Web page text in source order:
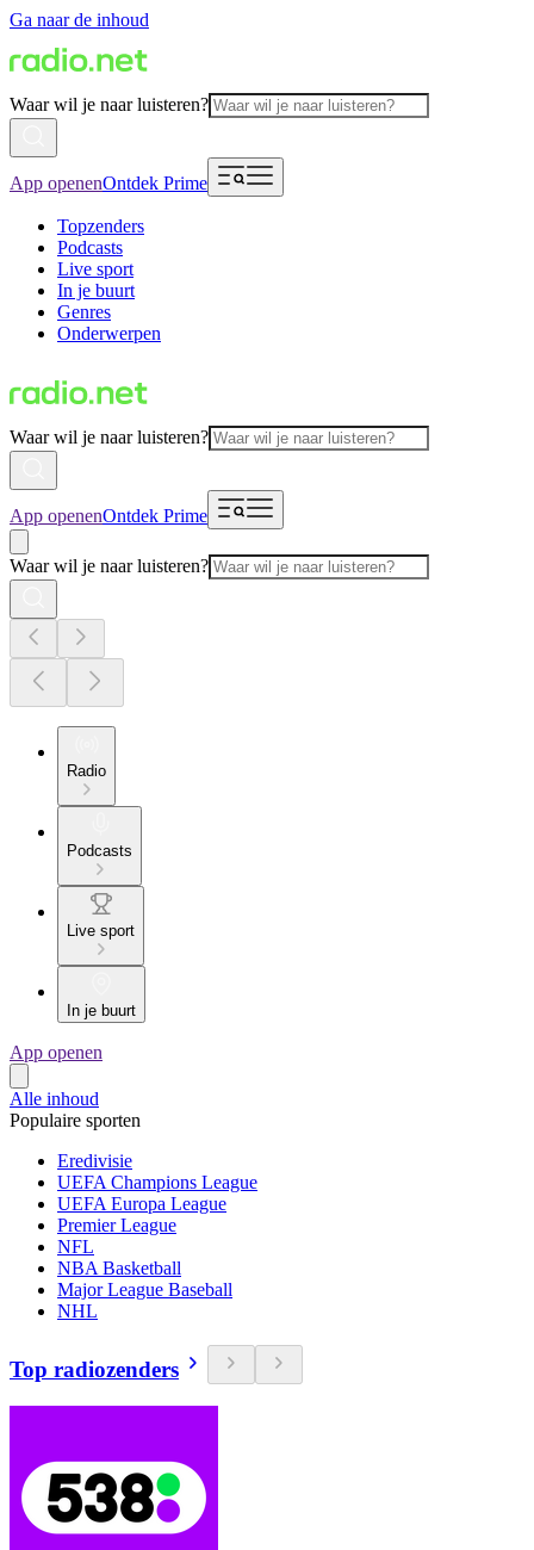
Ga naar de inhoud
Waar wil je naar luisteren?
App openenOntdek Prime
Topzenders
Podcasts
Live sport
In je buurt
Genres
Onderwerpen
Waar wil je naar luisteren?
App openenOntdek Prime
Waar wil je naar luisteren?
Radio
Podcasts
Live sport
In je buurt
App openen
Alle inhoud
Populaire sporten
Eredivisie
UEFA Champions League
UEFA Europa League
Premier League
NFL
NBA Basketball
Major League Baseball
NHL
Top radiozenders